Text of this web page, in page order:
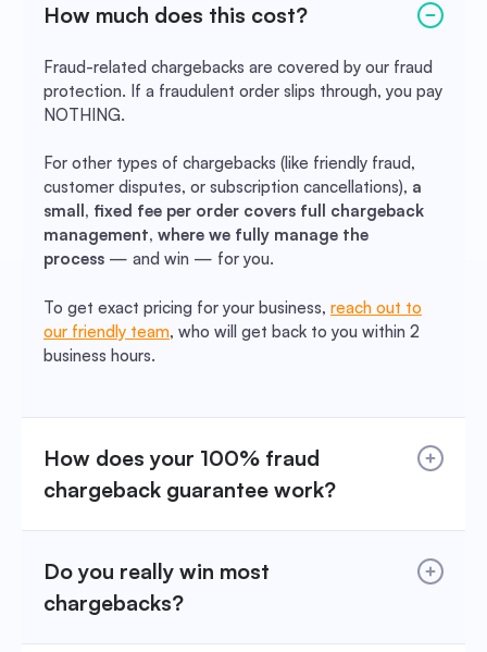
How much does this cost?
Fraud-related chargebacks are covered by our fraud
protection. If a fraudulent order slips through, you pay
NOTHING.
For other types of chargebacks (like friendly fraud,
customer disputes, or subscription cancellations), a
small, fixed fee per order covers full chargeback
management, where we fully manage the
process — and win — for you.
To get exact pricing for your business, reach out to
our friendly team, who will get back to you within 2
business hours.
How does your 100% fraud
chargeback guarantee work?
Do you really win most
chargebacks?